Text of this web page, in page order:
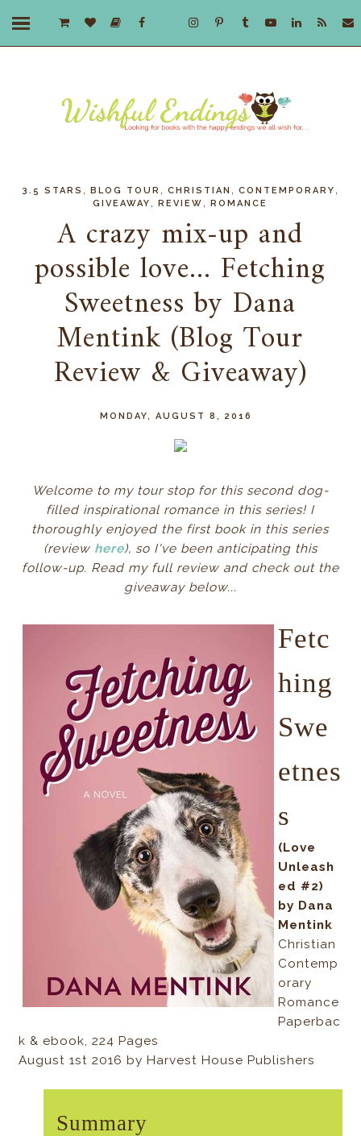
3.5 STARS ,BLOG TOUR ,CHRISTIAN ,CONTEMPORARY
GIVEAWAY ,REVIEW ,ROMANCE
A crazy mix-up and
possible love... Fetching
Sweetness by Dana
Mentink (Blog Tour
Review & Giveaway)
MONDAY, AUGUST 8, 2016
Welcome to my tour stop for this second dog-
filled inspirational romance in this series! I
thoroughly enjoyed the first book in this series
(review here), so I've been anticipating this
follow-up. Read my full review and check out the
giveaway below...
Fetc
hing
Swe
etnes
s
(Love
Unleash
ed #2)
by Dana
Mentink
Christian
Contemp
orary
Romance
Paperbac
k & ebook, 224 Pages
August 1st 2016 by Harvest House Publishers
Summary